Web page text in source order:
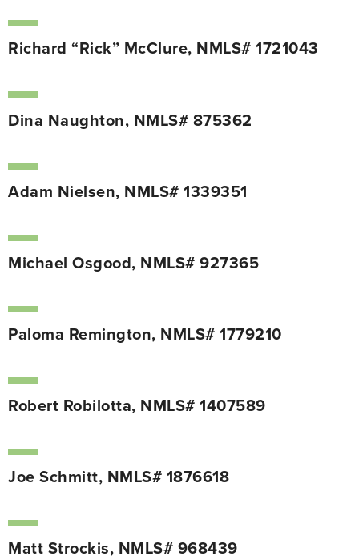
Richard “Rick” McClure, NMLS# 1721043
Dina Naughton, NMLS# 875362
Adam Nielsen, NMLS# 1339351
Michael Osgood, NMLS# 927365
Paloma Remington, NMLS# 1779210
Robert Robilotta, NMLS# 1407589
Joe Schmitt, NMLS# 1876618
Matt Strockis, NMLS# 968439